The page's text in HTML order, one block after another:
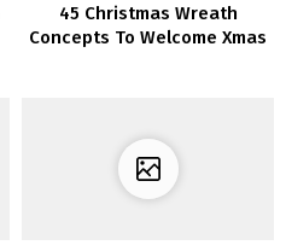
45 Christmas Wreath
Concepts To Welcome Xmas